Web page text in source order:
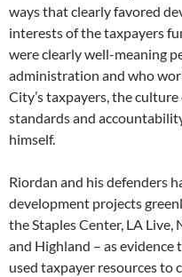
ways that clearly favored
interests of the taxpayers
were clearly well-meaning
administration and who
City’s taxpayers, the
standards and
himself.
Riordan and his defenders
development projects
the Staples Center, LA
and Highland – as
used taxpayer resources to